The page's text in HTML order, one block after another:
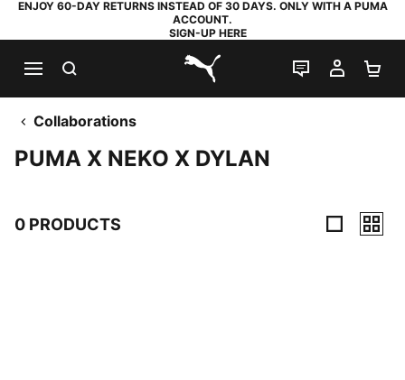
ENJOY 60-DAY RETURNS INSTEAD OF 30 DAYS. ONLY WITH A PUMA
ACCOUNT.
SIGN-UP HERE
PUMA.com
LIVE CHAT
MY
Collaborations
PUMA X NEKO X DYLAN
0 PRODUCTS